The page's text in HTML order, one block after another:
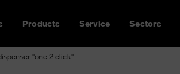
Products Service Sectors
"one 2 click"